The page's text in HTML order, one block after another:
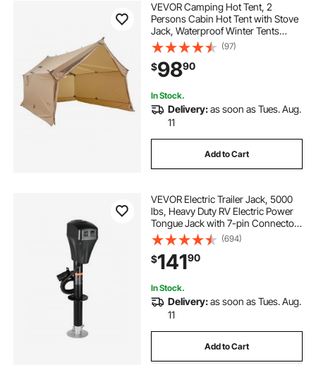
VEVOR Camping Hot Tent, 2
Persons Cabin Hot Tent with Stove
Jack, Waterproof Winter Tents
Shelters with Vents, Lightweight &
Portable 4 Season Tents for Hiking
Fishing Hunting Backpacking
(97)
$9890
In Stock.
Delivery:as soon as Tues. Aug.
11
Add to Cart
VEVOR Electric Trailer Jack, 5000
lbs, Heavy Duty RV Electric Power
Tongue Jack with 7-pin Connector,
Manual Crank Handle &
Weatherproof Jack Cover,
10"-28.3" Lift, for Trailers, Campers
& RVs, Black
(694)
$14190
In Stock.
Delivery:as soon as Tues. Aug.
11
Add to Cart